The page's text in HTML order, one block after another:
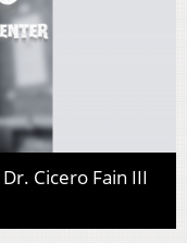
Cicero Fain III